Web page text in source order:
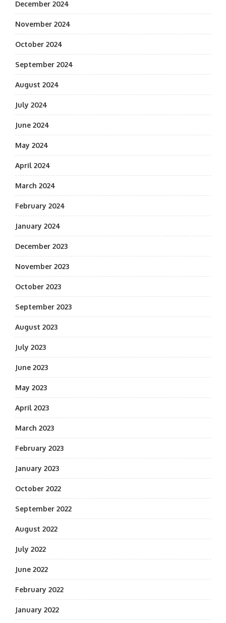
December 2024
November 2024
October 2024
September 2024
August 2024
July 2024
June 2024
May 2024
April 2024
March 2024
February 2024
January 2024
December 2023
November 2023
October 2023
September 2023
August 2023
July 2023
June 2023
May 2023
April 2023
March 2023
February 2023
January 2023
October 2022
September 2022
August 2022
July 2022
June 2022
February 2022
January 2022